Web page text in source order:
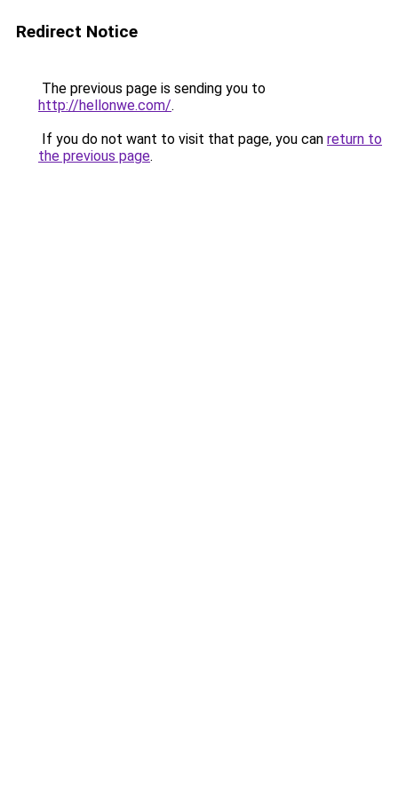
Redirect Notice
The previous page is sending you to
http://hellonwe.com/.
If you do not want to visit that page, you can return to
the previous page.